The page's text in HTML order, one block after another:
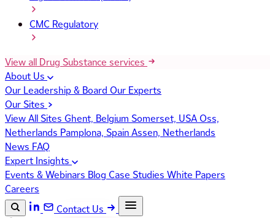
CMC Regulatory
View all Drug Substance services
About Us
Our Leadership & Board Our Experts
Our Sites
View All Sites Ghent, Belgium Somerset, USAOss,
Netherlands Pamplona, SpainAssen, Netherlands
News FAQ
Expert Insights
Events & Webinars Blog Case Studies White Papers
Careers
Contact Us